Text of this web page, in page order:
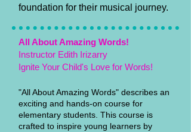
foundation for their musical journey.
All About Amazing Words!
Instructor Edith Irizarry
Ignite Your Child's Love for Words!
"All About Amazing Words" describes an
exciting and hands-on course for
elementary students. This course is
crafted to inspire young learners by